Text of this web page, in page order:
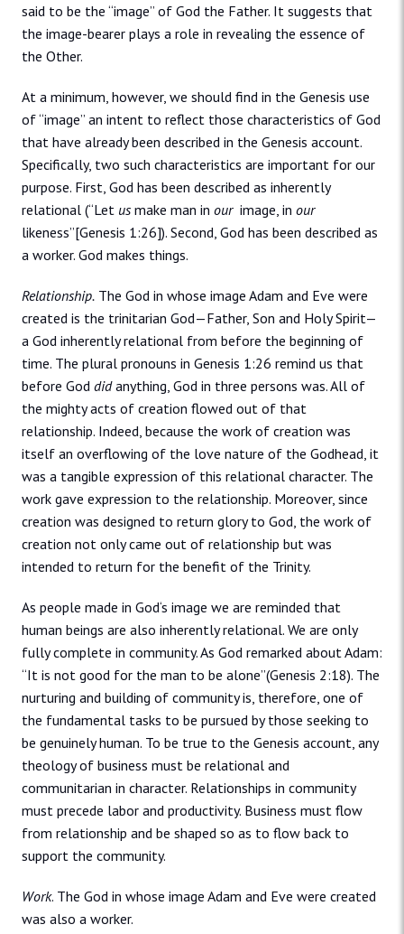
said to be the “image” of God the Father. It suggests that
the image-bearer plays a role in revealing the essence of
the Other.
At a minimum, however, we should find in the Genesis use
of “image” an intent to reflect those characteristics of God
that have already been described in the Genesis account.
Specifically, two such characteristics are important for our
purpose. First, God has been described as inherently
relational (“Let usmake man in ourimage, in our
likeness”[Genesis 1:26]). Second, God has been described as
a worker. God makes things.
Relationship. The God in whose image Adam and Eve were
created is the trinitarian God—Father, Son and Holy Spirit—
a God inherently relational from before the beginning of
time. The plural pronouns in Genesis 1:26 remind us that
before God didanything, God in three persons was. All of
the mighty acts of creation flowed out of that
relationship. Indeed, because the work of creation was
itself an overflowing of the love nature of the Godhead, it
was a tangible expression of this relational character. The
work gave expression to the relationship. Moreover, since
creation was designed to return glory to God, the work of
creation not only came out of relationship but was
intended to return for the benefit of the Trinity.
As people made in God‘s image we are reminded that
human beings are also inherently relational. We are only
fully complete in community. As God remarked about Adam:
“It is not good for the man to be alone”(Genesis 2:18). The
nurturing and building of community is, therefore, one of
the fundamental tasks to be pursued by those seeking to
be genuinely human. To be true to the Genesis account, any
theology of business must be relational and
communitarian in character. Relationships in community
must precede labor and productivity. Business must flow
from relationship and be shaped so as to flow back to
support the community.
Work. The God in whose image Adam and Eve were created
was also a worker.